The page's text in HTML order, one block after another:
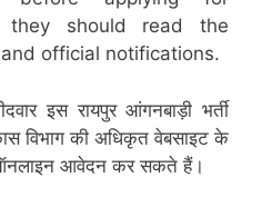
they should read the
official notifications.
इस रायपुर आंगनबाड़ी भर्ती
विभाग की अधिकृत वेबसाइट के
ऑनलाइन आवेदन कर सकते हैं।